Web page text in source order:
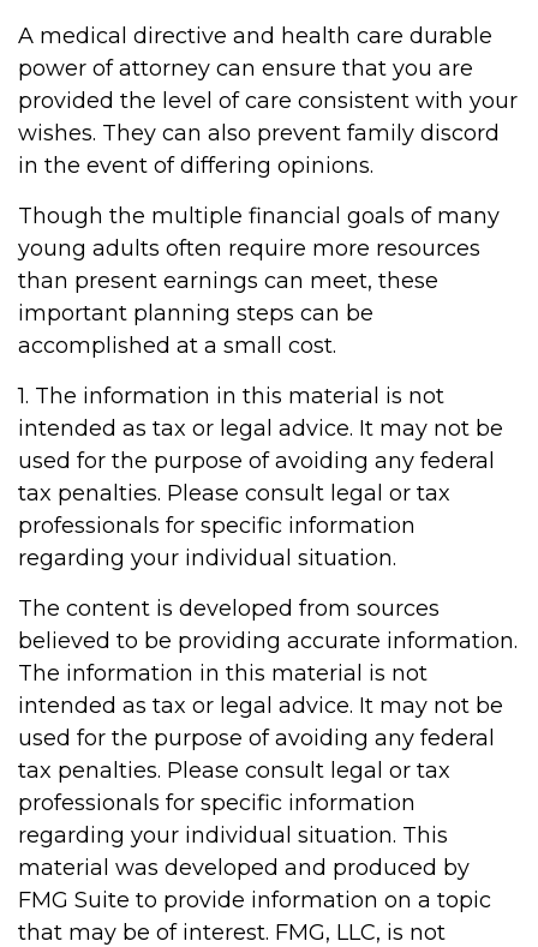
A medical directive and health care durable
power of attorney can ensure that you are
provided the level of care consistent with your
wishes. They can also prevent family discord
in the event of differing opinions.
Though the multiple financial goals of many
young adults often require more resources
than present earnings can meet, these
important planning steps can be
accomplished at a small cost.
1. The information in this material is not
intended as tax or legal advice. It may not be
used for the purpose of avoiding any federal
tax penalties. Please consult legal or tax
professionals for specific information
regarding your individual situation.
The content is developed from sources
believed to be providing accurate information.
The information in this material is not
intended as tax or legal advice. It may not be
used for the purpose of avoiding any federal
tax penalties. Please consult legal or tax
professionals for specific information
regarding your individual situation. This
material was developed and produced by
FMG Suite to provide information on a topic
that may be of interest. FMG, LLC, is not